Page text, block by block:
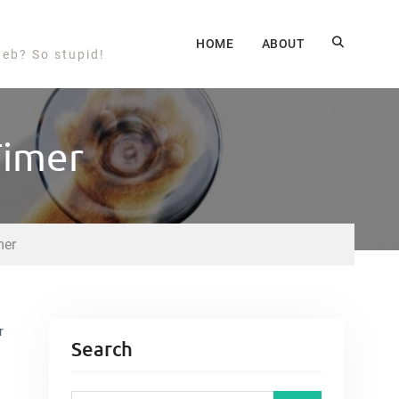
So stupid!
HOME ABOUT
Search